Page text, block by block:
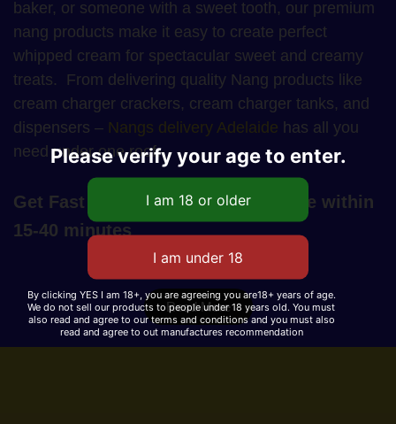
baker, or someone with a sweet tooth, our premium
nang products make it easy to create perfect
whipped cream for spectacular sweet and creamy
treats. From delivering quality Nang products like
cream charger crackers, cream charger tanks, and
dispensers – Nangs delivery Adelaide has all you
need under one roof.
Get Fast Nangs Delivery in Adelaide within
15-40 minutes
Read More
Please verify your age to enter.
By clicking YES I am 18+, you are agreeing you are18+ years of age.
We do not sell our products to people under 18 years old. You must
also read and agree to our terms and conditions and you must also
read and agree to out manufactures recommendation